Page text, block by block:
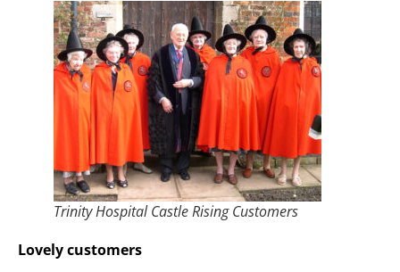
Trinity Hospital Castle Rising Customers
Lovely customers